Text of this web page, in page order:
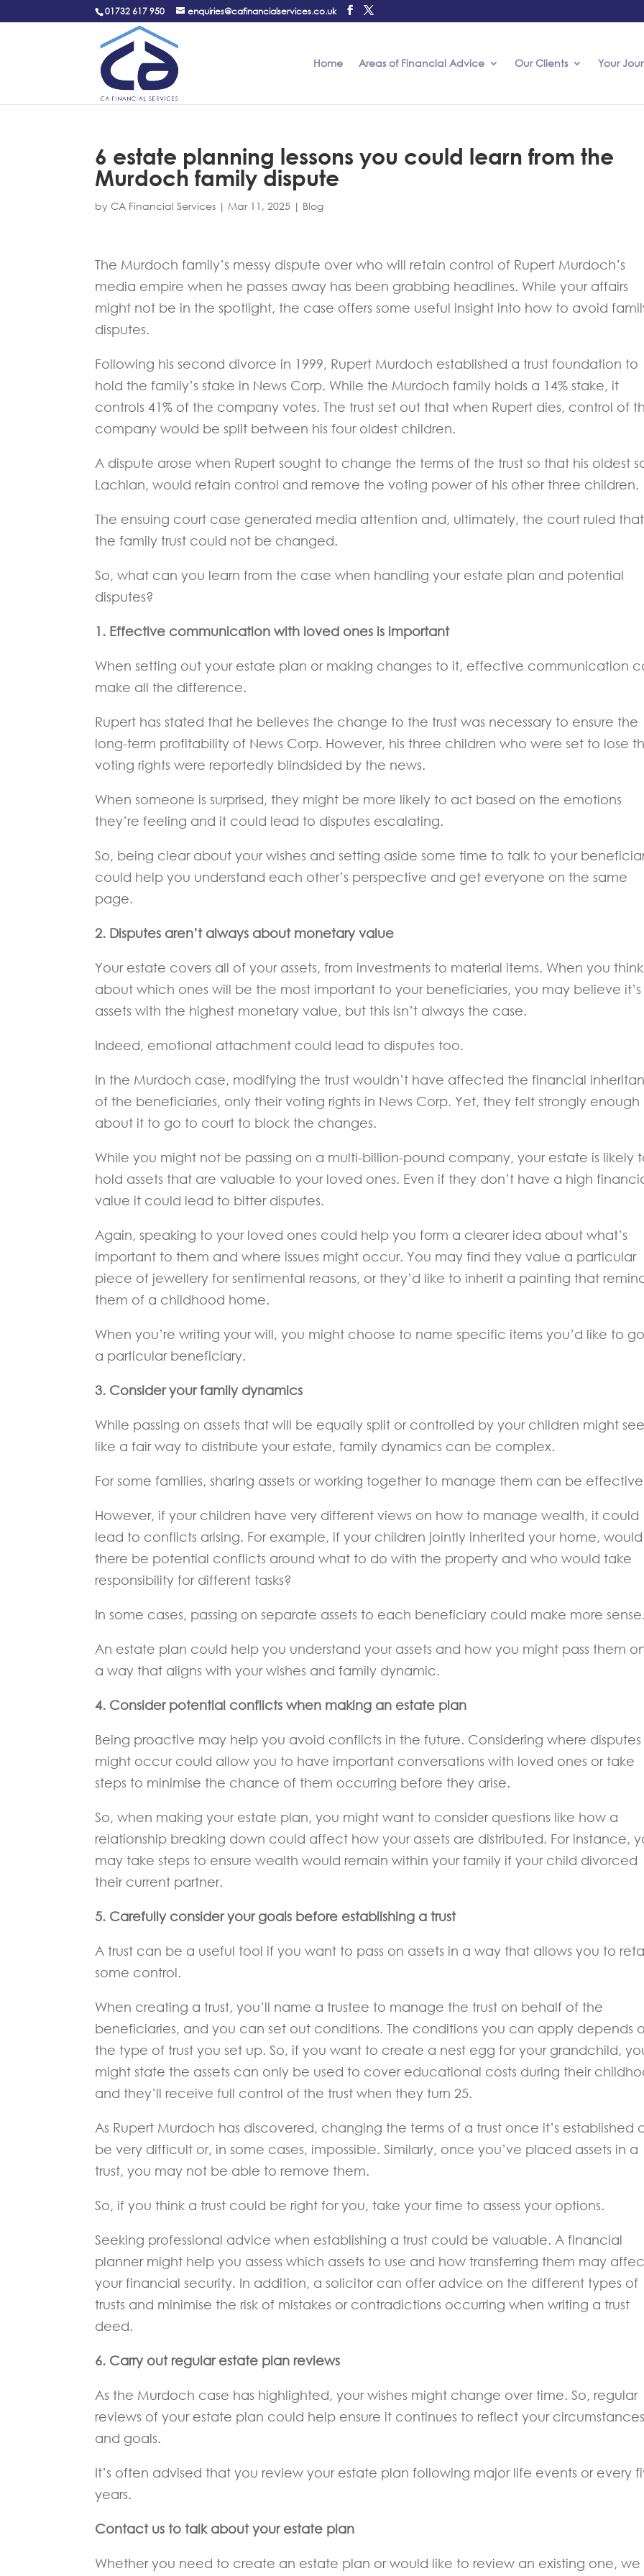
01732 617 950 enquiries@cafinancialservices.co.uk
Home Areas of Financial Advice Our Clients Your
6 estate planning lessons you could learn from the
Murdoch family dispute
by CA Financial Services | Mar 11, 2025 | Blog
The Murdoch family’s messy dispute over who will retain control of Rupert Murdoch’s
media empire when he passes away has been grabbing headlines. While your affairs
might not be in the spotlight, the case offers some useful insight into how to avoid
disputes.
Following his second divorce in 1999, Rupert Murdoch established a trust foundation to
hold the family’s stake in News Corp. While the Murdoch family holds a 14% stake, it
controls 41% of the company votes. The trust set out that when Rupert dies, control of
company would be split between his four oldest children.
A dispute arose when Rupert sought to change the terms of the trust so that his oldest
Lachlan, would retain control and remove the voting power of his other three children.
The ensuing court case generated media attention and, ultimately, the court ruled that
the family trust could not be changed.
So, what can you learn from the case when handling your estate plan and potential
disputes?
1. Effective communication with loved ones is important
When setting out your estate plan or making changes to it, effective communication
make all the difference.
Rupert has stated that he believes the change to the trust was necessary to ensure the
long-term profitability of News Corp. However, his three children who were set to lose
voting rights were reportedly blindsided by the news.
When someone is surprised, they might be more likely to act based on the emotions
they’re feeling and it could lead to disputes escalating.
So, being clear about your wishes and setting aside some time to talk to your
could help you understand each other’s perspective and get everyone on the same
page.
2. Disputes aren’t always about monetary value
Your estate covers all of your assets, from investments to material items. When you think
about which ones will be the most important to your beneficiaries, you may believe
assets with the highest monetary value, but this isn’t always the case.
Indeed, emotional attachment could lead to disputes too.
In the Murdoch case, modifying the trust wouldn’t have affected the financial
of the beneficiaries, only their voting rights in News Corp. Yet, they felt strongly enough
about it to go to court to block the changes.
While you might not be passing on a multi-billion-pound company, your estate is likely
hold assets that are valuable to your loved ones. Even if they don’t have a high
value it could lead to bitter disputes.
Again, speaking to your loved ones could help you form a clearer idea about what’s
important to them and where issues might occur. You may find they value a particular
piece of jewellery for sentimental reasons, or they’d like to inherit a painting that
them of a childhood home.
When you’re writing your will, you might choose to name specific items you’d like to
a particular beneficiary.
3. Consider your family dynamics
While passing on assets that will be equally split or controlled by your children might
like a fair way to distribute your estate, family dynamics can be complex.
For some families, sharing assets or working together to manage them can be
However, if your children have very different views on how to manage wealth, it could
lead to conflicts arising. For example, if your children jointly inherited your home, would
there be potential conflicts around what to do with the property and who would take
responsibility for different tasks?
In some cases, passing on separate assets to each beneficiary could make more sense.
An estate plan could help you understand your assets and how you might pass them
a way that aligns with your wishes and family dynamic.
4. Consider potential conflicts when making an estate plan
Being proactive may help you avoid conflicts in the future. Considering where disputes
might occur could allow you to have important conversations with loved ones or take
steps to minimise the chance of them occurring before they arise.
So, when making your estate plan, you might want to consider questions like how a
relationship breaking down could affect how your assets are distributed. For instance,
may take steps to ensure wealth would remain within your family if your child divorced
their current partner.
5. Carefully consider your goals before establishing a trust
A trust can be a useful tool if you want to pass on assets in a way that allows you to
some control.
When creating a trust, you’ll name a trustee to manage the trust on behalf of the
beneficiaries, and you can set out conditions. The conditions you can apply depends
the type of trust you set up. So, if you want to create a nest egg for your grandchild,
might state the assets can only be used to cover educational costs during their
and they’ll receive full control of the trust when they turn 25.
As Rupert Murdoch has discovered, changing the terms of a trust once it’s established
be very difficult or, in some cases, impossible. Similarly, once you’ve placed assets in a
trust, you may not be able to remove them.
So, if you think a trust could be right for you, take your time to assess your options.
Seeking professional advice when establishing a trust could be valuable. A financial
planner might help you assess which assets to use and how transferring them may
your financial security. In addition, a solicitor can offer advice on the different types of
trusts and minimise the risk of mistakes or contradictions occurring when writing a trust
deed.
6. Carry out regular estate plan reviews
As the Murdoch case has highlighted, your wishes might change over time. So, regular
reviews of your estate plan could help ensure it continues to reflect your circumstances
and goals.
It’s often advised that you review your estate plan following major life events or every
years.
Contact us to talk about your estate plan
Whether you need to create an estate plan or would like to review an existing one, we